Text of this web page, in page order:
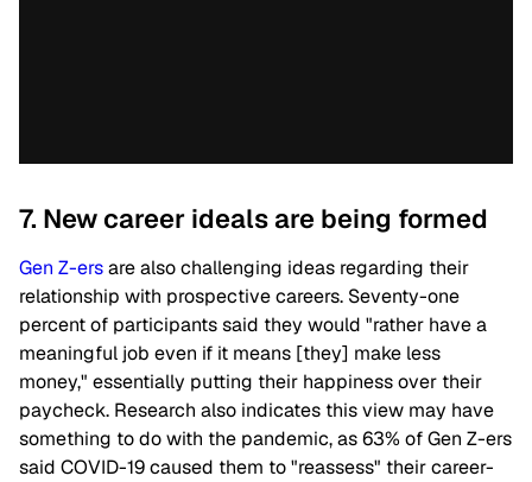
7. New career ideals are being formed
Gen Z-ersare also challenging ideas regarding their
relationship with prospective careers. Seventy-one
percent of participants said they would "rather have a
meaningful job even if it means [they] make less
money," essentially putting their happiness over their
paycheck. Research also indicates this view may have
something to do with the pandemic, as 63% of Gen Z-ers
said COVID-19 caused them to "reassess" their career-